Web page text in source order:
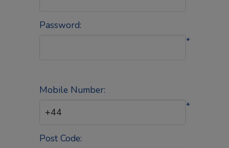
Password:
*
Mobile Number:
*
Post Code: